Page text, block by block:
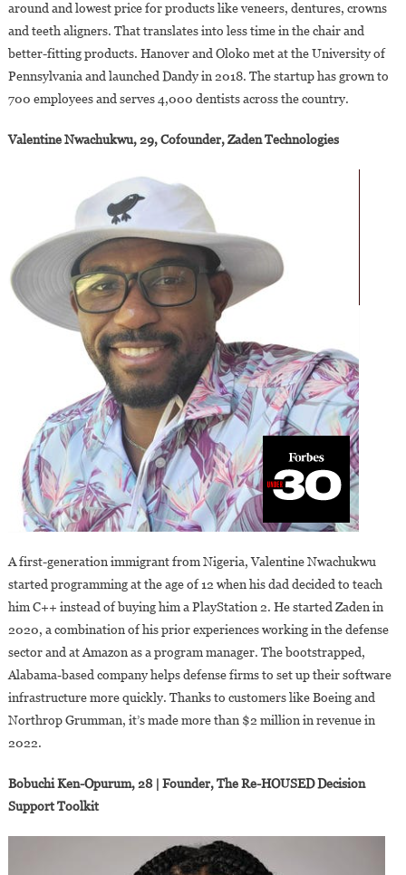
around and lowest price for products like veneers, dentures, crowns
and teeth aligners. That translates into less time in the chair and
better-fitting products. Hanover and Oloko met at the University of
Pennsylvania and launched Dandy in 2018. The startup has grown to
700 employees and serves 4,000 dentists across the country.
Valentine Nwachukwu, 29, Cofounder, Zaden Technologies
A first-generation immigrant from Nigeria, Valentine Nwachukwu
started programming at the age of 12 when his dad decided to teach
him C++ instead of buying him a PlayStation 2. He started Zaden in
2020, a combination of his prior experiences working in the defense
sector and at Amazon as a program manager. The bootstrapped,
Alabama-based company helps defense firms to set up their software
infrastructure more quickly. Thanks to customers like Boeing and
Northrop Grumman, it’s made more than $2 million in revenue in
2022.
Bobuchi Ken-Opurum, 28 | Founder, The Re-HOUSED Decision
Support Toolkit